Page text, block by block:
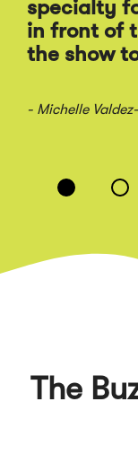
specialty
in front of
the show
- Michelle
of
The